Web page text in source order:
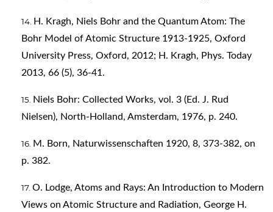
H. Kragh, Niels Bohr and the Quantum Atom: The
Bohr Model of Atomic Structure 1913-1925, Oxford
University Press, Oxford, 2012; H. Kragh, Phys. Today
2013, 66 (5), 36-41.
Niels Bohr: Collected Works, vol. 3 (Ed. J. Rud
Nielsen), North-Holland, Amsterdam, 1976, p. 240.
M. Born, Naturwissenschaften 1920, 8, 373-382, on
p. 382.
O. Lodge, Atoms and Rays: An Introduction to Modern
Views on Atomic Structure and Radiation, George H.